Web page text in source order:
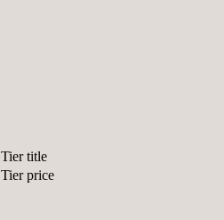
Tier title
Tier price